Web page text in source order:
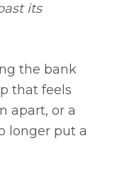
its
the bank
that feels
apart, or a
longer put a